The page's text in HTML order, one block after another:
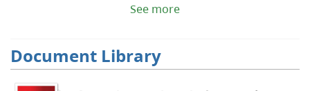
See more
Document Library